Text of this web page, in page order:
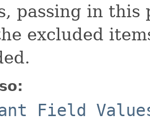
passing in this
excluded
Field